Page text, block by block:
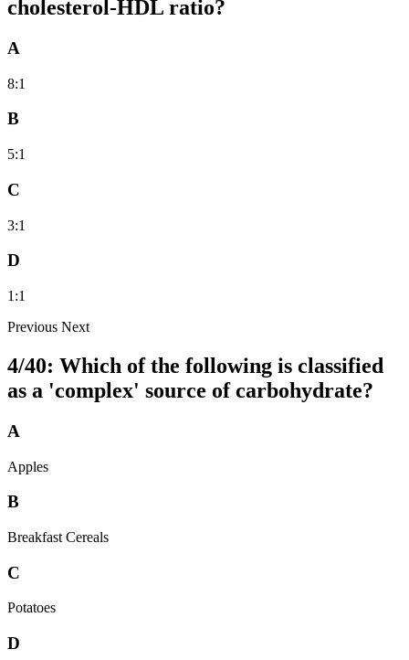
cholesterol-HDL ratio?
A
8:1
B
5:1
C
3:1
D
1:1
Previous Next
4/40: Which of the following is classified
as a 'complex' source of carbohydrate?
A
Apples
B
Breakfast Cereals
C
Potatoes
D